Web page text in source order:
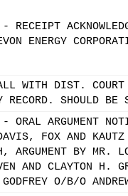
RECEIPT
ENERGY
WITH DIST.
RECORD. SHOULD BE
ORAL ARGUMENT
FOX AND
ARGUMENT BY MR.
AND CLAYTON H.
O/B/O